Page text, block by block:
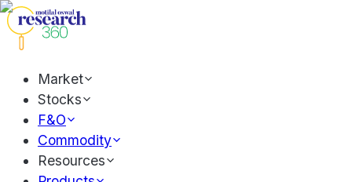
Market
Stocks
F&O
Commodity
Resources